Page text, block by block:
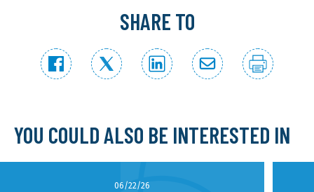
SHARE TO
YOU COULD ALSO BE INTERESTED IN
06/22/26